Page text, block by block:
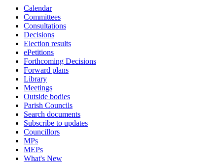
Calendar
Committees
Consultations
Decisions
Election results
ePetitions
Forthcoming Decisions
Forward plans
Library
Meetings
Outside bodies
Parish Councils
Search documents
Subscribe to updates
Councillors
MPs
MEPs
What's New